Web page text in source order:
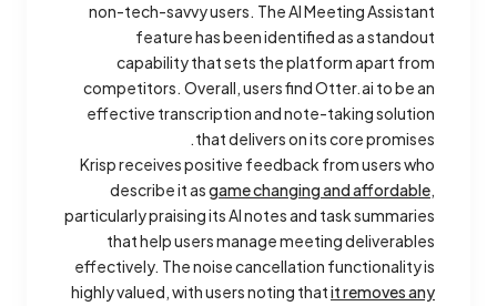
non-tech-savvy users. The AI Meeting Assistant
feature has been identified as a standout
capability that sets the platform apart from
competitors. Overall, users find Otter.ai to be an
effective transcription and note-taking solution
that delivers on its core promises.
Krisp receives positive feedback from users who
describe it asgame changing and affordable,
particularly praising its AI notes and task summaries
that help users manage meeting deliverables
effectively. The noise cancellation functionality is
highly valued, with users noting thatit removes any